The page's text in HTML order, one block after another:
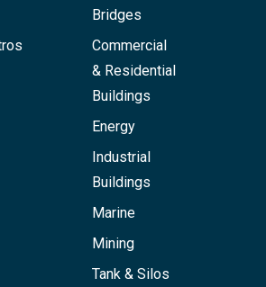
Bridges
Commercial
& Residential
Buildings
Energy
Industrial
Buildings
Marine
Mining
Tank & Silos